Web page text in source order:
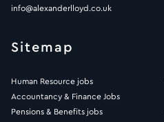
info@alexanderlloyd.co.uk
Sitemap
Human Resource jobs
Accountancy & Finance Jobs
Pensions & Benefits jobs